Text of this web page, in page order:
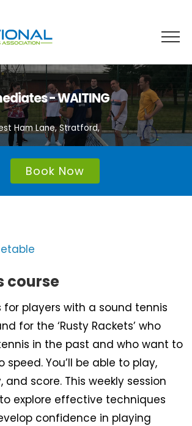
- WAITING
Ham Lane, Stratford,
Book Now
course
for players with a sound tennis
for the ‘Rusty Rackets’ who
in the past and who want to
speed. You’ll be able to play,
and score. This weekly session
explore effective techniques
confidence in playing